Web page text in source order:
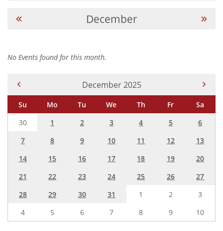
December
No Events found for this month.
Current Month -
December 2025
Su Mo Tu We Th Fr
Sa
30
1 2 3 4 5
6
7
8 9 10 11 12
13
14
15 16 17 18 19
20
21
22 23 24 25 26
27
28
29 30 31 1 2
3
4
5 6 7 8 9 10